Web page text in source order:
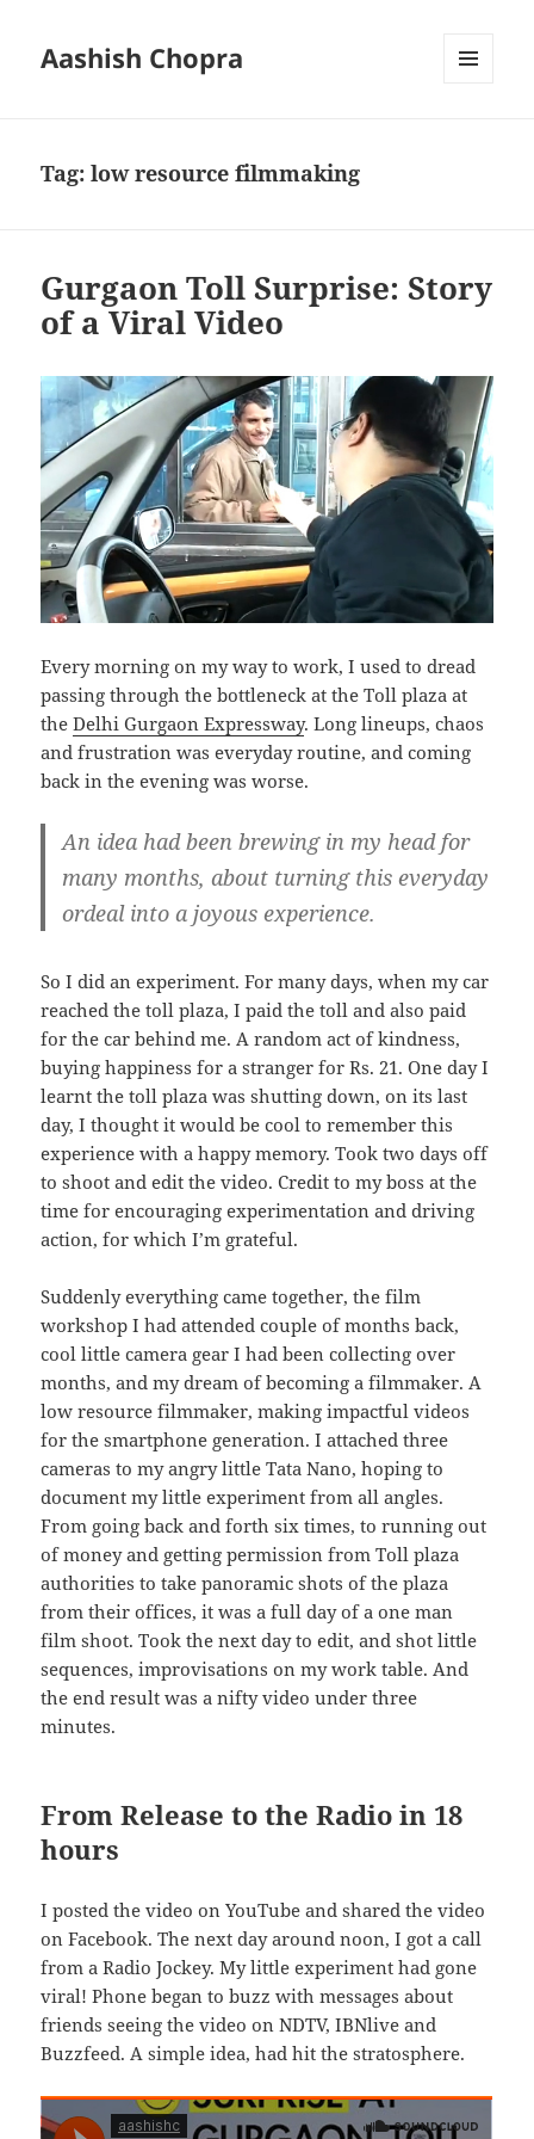
Aashish Chopra
Tag:low resource filmmaking
Gurgaon Toll Surprise: Story
of a Viral Video
Every morning on my way to work, I used to dread
passing through the bottleneck at the Toll plaza at
theDelhi Gurgaon Expressway. Long lineups, chaos
and frustration was everyday routine, and coming
back in the evening was worse.
An idea had been brewing in my head for
many months, about turning this everyday
ordeal into a joyous experience.
So I did an experiment. For many days, when my car
reached the toll plaza, I paid the toll and also paid
for the car behind me. A random act of kindness,
buying happiness for a stranger for Rs. 21. One day I
learnt the toll plaza was shutting down, on its last
day, I thought it would be cool to remember this
experience with a happy memory. Took two days off
to shoot and edit the video. Credit to my boss at the
time for encouraging experimentation and driving
action, for which I’m grateful.
Suddenly everything came together, the film
workshop I had attended couple of months back,
cool little camera gear I had been collecting over
months, and my dream of becoming a filmmaker. A
low resource filmmaker, making impactful videos
for the smartphone generation. I attached three
cameras to my angry little Tata Nano, hoping to
document my little experiment from all angles.
From going back and forth six times, to running out
of money and getting permission from Toll plaza
authorities to take panoramic shots of the plaza
from their offices, it was a full day of a one man
film shoot. Took the next day to edit, and shot little
sequences, improvisations on my work table. And
the end result was a nifty video under three
minutes.
From Release to the Radio in 18
hours
I posted the video on YouTube and shared the video
on Facebook. The next day around noon, I got a call
from a Radio Jockey. My little experiment had gone
viral! Phone began to buzz with messages about
friends seeing the video on NDTV, IBNlive and
Buzzfeed. A simple idea, had hit the stratosphere.